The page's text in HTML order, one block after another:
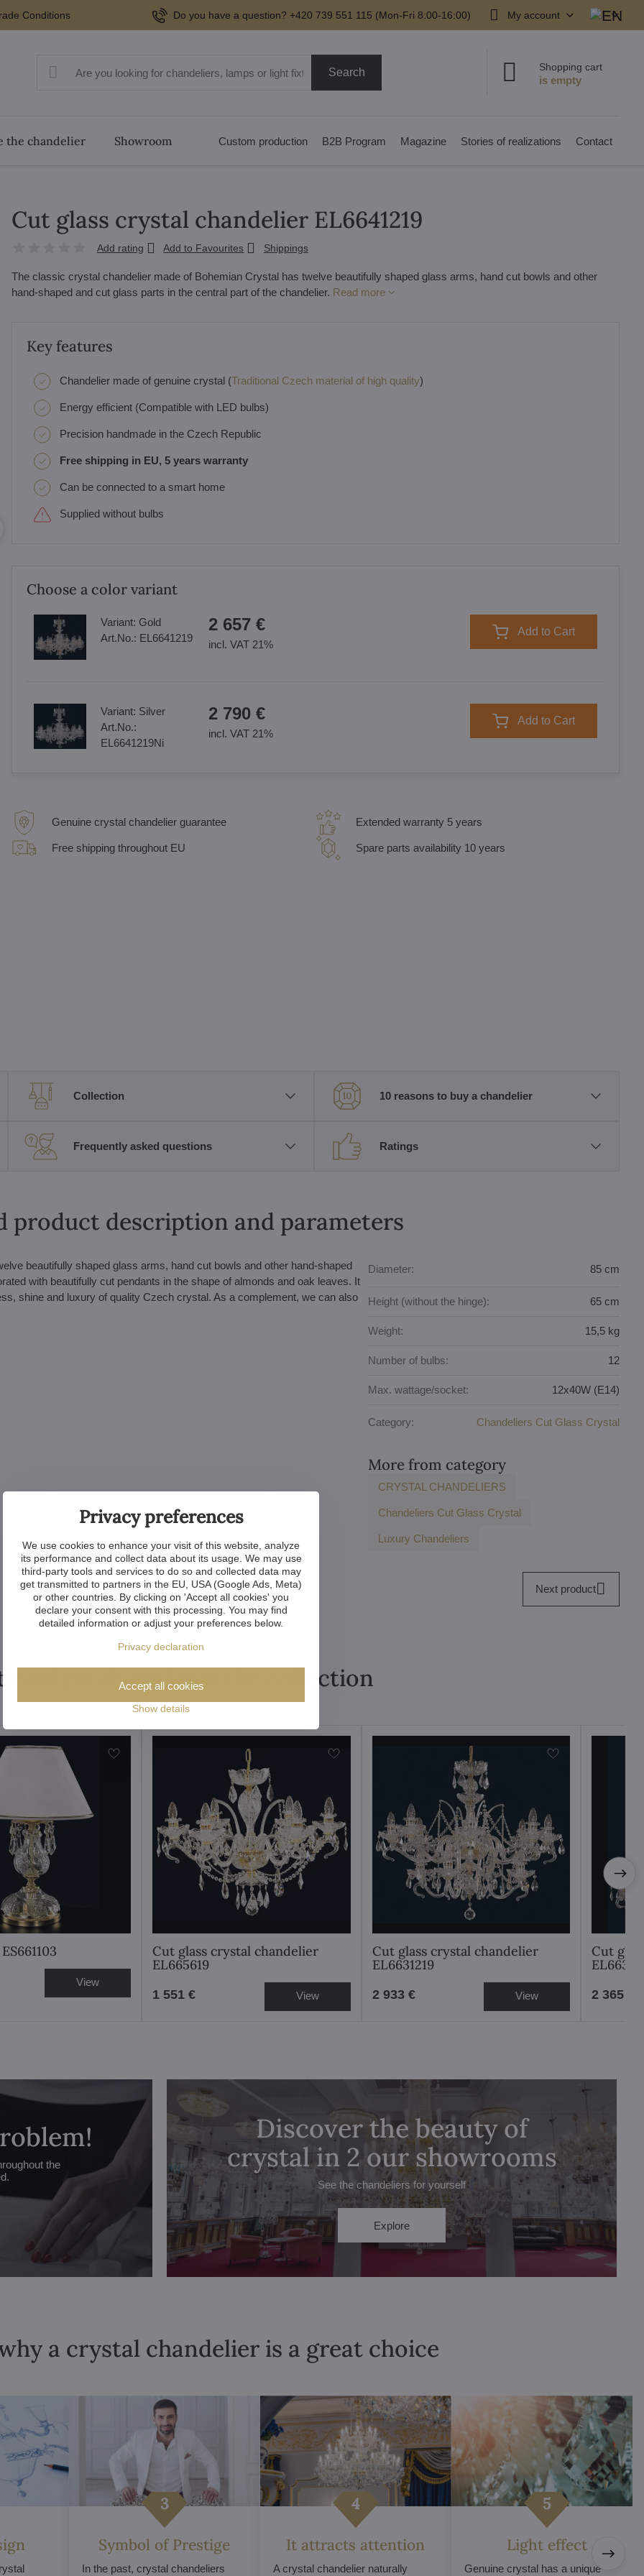
Conditions Do you have a question? +420 739 551 115 (Mon-Fri 8:00-16:00) My account
Search Shopping cart
the chandelier Showroom Custom production B2B Program Magazine Stories of realizations Contact
Cut glass crystal chandelier EL6641219
Add rating Add to Favourites Shippings
The classic crystal chandelier made of Bohemian Crystal has twelve beautifully shaped glass arms, hand cut bowls and other
hand-shaped and cut glass parts in the central part of the chandelier. Read more
Key features
Chandelier made of genuine crystal (Traditional Czech material of high quality)
Energy efficient (Compatible with LED bulbs)
Precision handmade in the Czech Republic
Free shipping in EU, 5 years warranty
Can be connected to a smart home
Supplied without bulbs
Choose a color variant
Variant: Gold
Art.No.: EL6641219
2 657 €
incl. VAT 21%
Add to Cart
Variant: Silver
Art.No.:
EL6641219Ni
2 790 €
incl. VAT 21%
Add to Cart
Genuine crystal chandelier guarantee
Free shipping throughout EU
Extended warranty 5 years
Spare parts availability 10 years
Collection 10 reasons to buy a chandelier
Frequently asked questions Ratings
product description and parameters
beautifully shaped glass arms, hand cut bowls and other hand-shaped
with beautifully cut pendants in the shape of almonds and oak leaves. It
shine and luxury of quality Czech crystal. As a complement, we can also
Diameter: 85 cm
Height (without the hinge): 65 cm
Weight: 15,5 kg
Number of bulbs: 12
Max. wattage/socket: 12x40W (E14)
Category: Chandeliers Cut Glass Crystal
More from category
CRYSTAL CHANDELIERS
Chandeliers Cut Glass Crystal
Luxury Chandeliers
Next product
products from the collection
View
Cut glass crystal chandelier
EL665619
1 551 € View
Cut glass crystal chandelier
EL6631219
2 933 € View
Cut
2 365 €
the
Discover the beauty of
crystal in 2 our showrooms
See the chandeliers for yourself
Explore
a crystal chandelier is a great choice
Symbol of Prestige
In the past, crystal chandeliers
It attracts attention
A crystal chandelier naturally
Light effect
Genuine crystal has a unique
Privacy preferences
We use cookies to enhance your visit of this website, analyze
its performance and collect data about its usage. We may use
third-party tools and services to do so and collected data may
get transmitted to partners in the EU, USA (Google Ads, Meta)
or other countries. By clicking on 'Accept all cookies' you
declare your consent with this processing. You may find
detailed information or adjust your preferences below.
Privacy declaration
Show details
Accept all cookies